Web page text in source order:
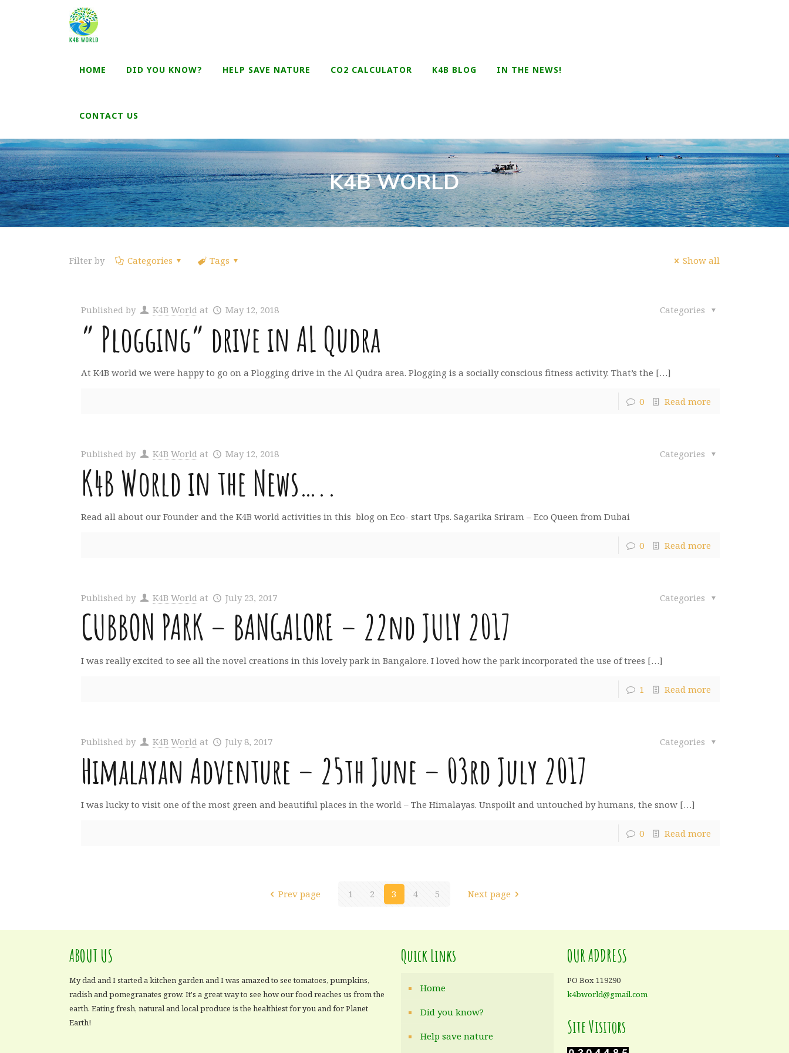
HOME DID YOU KNOW? HELP SAVE NATURE CO2 CALCULATOR K4B BLOG IN THE NEWS!
CONTACT US
K4B WORLD
Filter by Categories Tags Show all
Published by K4B World at May 12, 2018 Categories
” Plogging” drive in AL Qudra
At K4B world we were happy to go on a Plogging drive in the Al Qudra area. Plogging is a socially conscious fitness activity. That’s the […]
0 Read more
Published by K4B World at May 12, 2018 Categories
K4B World in the News…..
Read all about our Founder and the K4B world activities in this blog on Eco- start Ups. Sagarika Sriram – Eco Queen from Dubai
0 Read more
Published by K4B World at July 23, 2017 Categories
CUBBON PARK – BANGALORE – 22nd JULY 2017
I was really excited to see all the novel creations in this lovely park in Bangalore. I loved how the park incorporated the use of trees […]
1 Read more
Published by K4B World at July 8, 2017 Categories
Himalayan Adventure – 25th June – 03rd July 2017
I was lucky to visit one of the most green and beautiful places in the world – The Himalayas. Unspoilt and untouched by humans, the snow […]
0 Read more
Prev page 1 2 3 4 5 Next page
ABOUT US
My dad and I started a kitchen garden and I was amazed to see tomatoes, pumpkins,
radish and pomegranates grow. It's a great way to see how our food reaches us from the
earth. Eating fresh, natural and local produce is the healthiest for you and for Planet
Earth!
Quick Links
Home
Did you know?
Help save nature
OUR ADDRESS
PO Box 119290
k4bworld@gmail.com
Site Visitors